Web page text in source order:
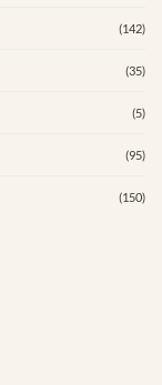
(142)
(35)
(5)
(95)
(150)